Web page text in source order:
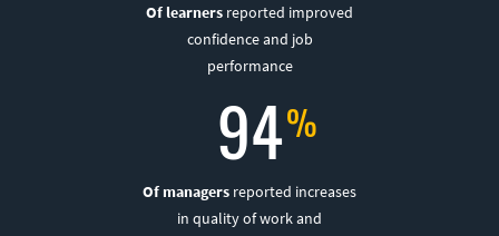
Of learners reported improved
confidence and job
performance
94
Of managers reported increases
in quality of work and